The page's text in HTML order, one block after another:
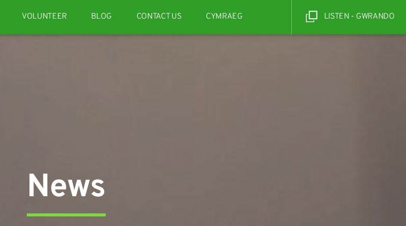
VOLUNTEER BLOG CONTACT US CYMRAEG LISTEN - GWRANDO
News